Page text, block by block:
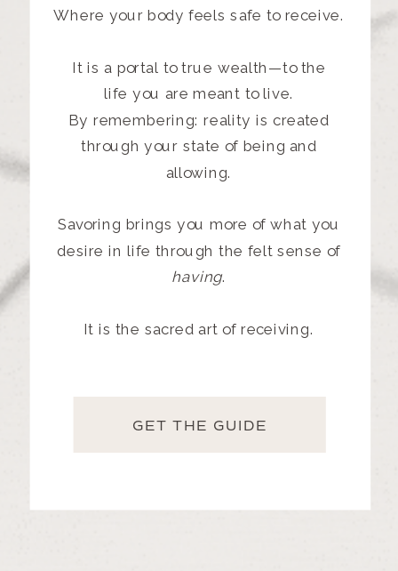
Where your body feels safe to receive.
It is a portal to true wealth—to the
life you are meant to live.
By remembering: reality is created
through your state of being and
allowing.
Savoring brings you more of what you
desire in life through the felt sense of
having.
It is the sacred art of receiving.
GET THE GUIDE